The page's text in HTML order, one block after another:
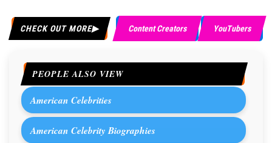
CHECK OUT MORE Content Creators YouTubers
PEOPLE ALSO VIEW
American Celebrities
American Celebrity Biographies